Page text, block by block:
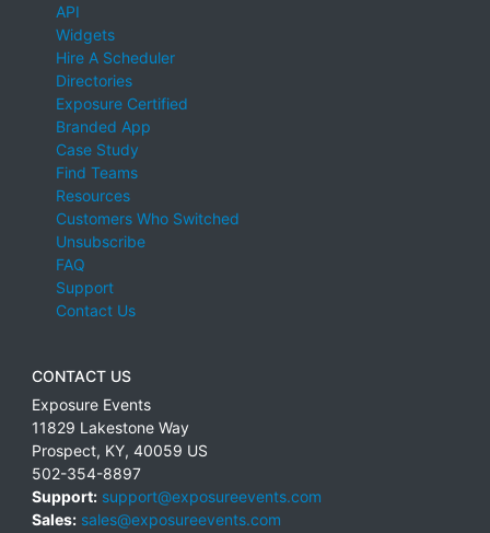
API
Widgets
Hire A Scheduler
Directories
Exposure Certified
Branded App
Case Study
Find Teams
Resources
Customers Who Switched
Unsubscribe
FAQ
Support
Contact Us
CONTACT US
Exposure Events
11829 Lakestone Way
Prospect, KY, 40059 US
502-354-8897
Support: support@exposureevents.com
Sales: sales@exposureevents.com